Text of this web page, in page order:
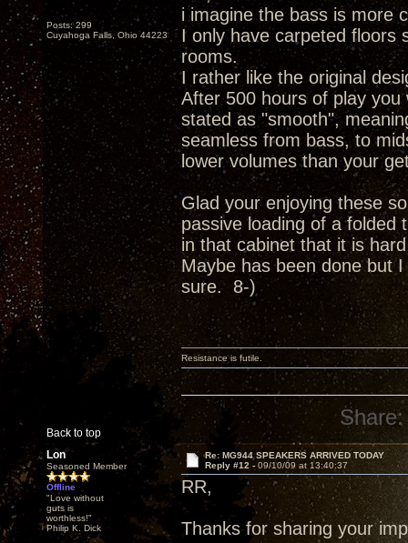
Posts: 299
Cuyahoga Falls, Ohio 44223
i imagine the bass is more
I only have carpeted floors
rooms.
I rather like the original
After 500 hours of play
stated as "smooth",
seamless from bass, to
lower volumes than your
Glad your enjoying these
passive loading of a folded
in that cabinet that it is
Maybe has been done but
sure. 8-)
Back to top
Resistance is futile.
Share:
Lon
Seasoned Member
Offline
"Love without
guts is
worthless!"
Philip K. Dick
Re: MG944 SPEAKERS ARRIVED TODAY
Reply #12 -09/10/09 at 13:40:37
RR,
Thanks for sharing your